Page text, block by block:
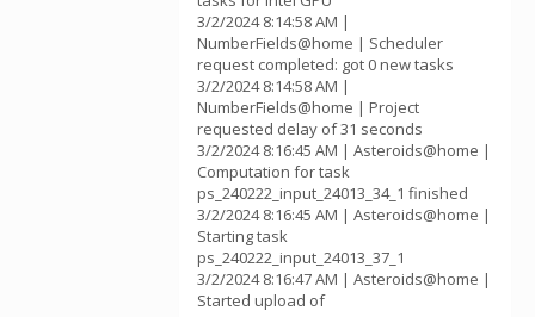
3/2/2024 8:14:58 AM |
NumberFields@home | Scheduler
request completed: got 0 new tasks
3/2/2024 8:14:58 AM |
NumberFields@home | Project
requested delay of 31 seconds
3/2/2024 8:16:45 AM | Asteroids@home |
Computation for task
ps_240222_input_24013_34_1 finished
3/2/2024 8:16:45 AM | Asteroids@home |
Starting task
ps_240222_input_24013_37_1
3/2/2024 8:16:47 AM | Asteroids@home |
Started upload of